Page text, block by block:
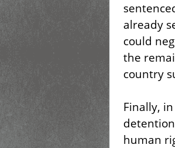
already
could
the
country
Finally,
human